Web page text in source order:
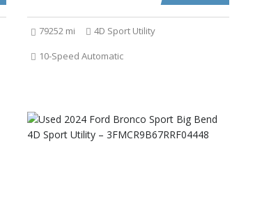
79252 mi
4D Sport Utility
10-Speed Automatic